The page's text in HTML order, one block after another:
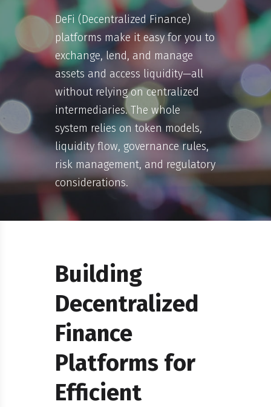
DeFi (Decentralized Finance)
platforms make it easy for you to
exchange, lend, and manage
assets and access liquidity—all
without relying on centralized
intermediaries. The whole
system relies on token models,
liquidity flow, governance rules,
risk management, and regulatory
considerations.
Building
Decentralized
Finance
Platforms for
Efficient